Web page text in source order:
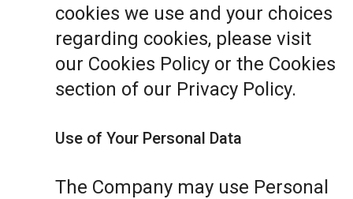
cookies we use and your choices
regarding cookies, please visit
our Cookies Policy or the Cookies
section of our Privacy Policy.
Use of Your Personal Data
The Company may use Personal